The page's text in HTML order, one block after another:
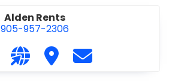
Alden Rents
905-957-2306
Call Alden Rents at 905-957-2306
Visit our website http://
Visit Alden Rents
Contact Alden